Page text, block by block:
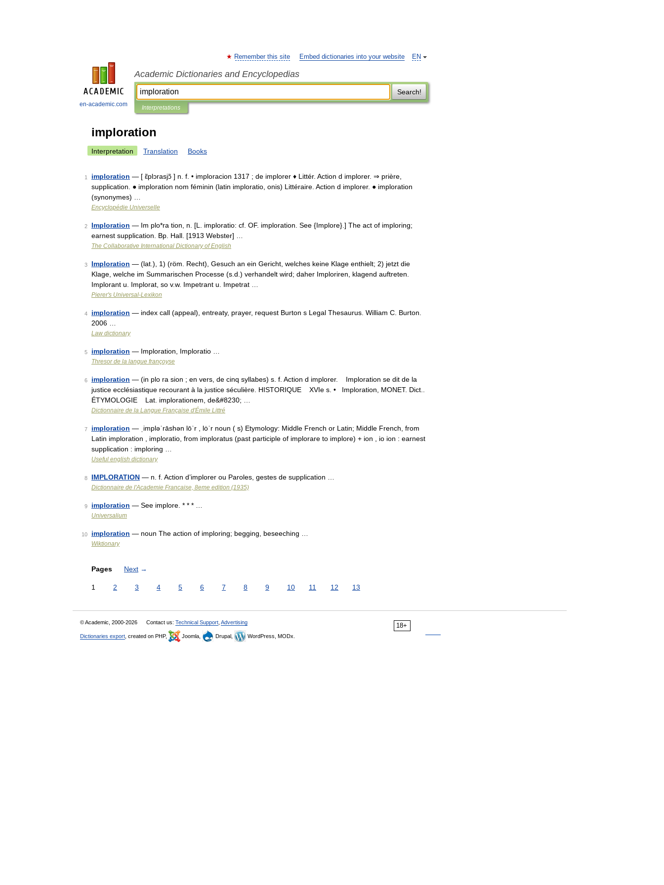
en-academic.com
EN
Remember this site Embed dictionaries into your website
Academic Dictionaries and Encyclopedias
Search!
Interpretations
imploration
Interpretation Translation Books
1 imploration — [ ɛ̃plɔrasjɔ̃ ] n. f. • imploracion 1317 ; de implorer ♦ Littér. Action d implorer. ⇒ prière,
supplication. ● imploration nom féminin (latin imploratio, onis) Littéraire. Action d implorer. ● imploration
(synonymes) …
Encyclopédie Universelle
2 Imploration — Im plo*ra tion, n. [L. imploratio: cf. OF. imploration. See {Implore}.] The act of imploring;
earnest supplication. Bp. Hall. [1913 Webster] …
The Collaborative International Dictionary of English
3 Imploration — (lat.), 1) (röm. Recht), Gesuch an ein Gericht, welches keine Klage enthielt; 2) jetzt die
Klage, welche im Summarischen Processe (s.d.) verhandelt wird; daher Imploriren, klagend auftreten.
Implorant u. Implorat, so v.w. Impetrant u. Impetrat …
Pierer's Universal-Lexikon
4 imploration — index call (appeal), entreaty, prayer, request Burton s Legal Thesaurus. William C. Burton.
2006 …
Law dictionary
5 imploration — Imploration, Imploratio …
Thresor de la langue françoyse
6 imploration — (in plo ra sion ; en vers, de cinq syllabes) s. f. Action d implorer. Imploration se dit de la
justice ecclésiastique recourant à la justice séculière. HISTORIQUE XVIe s. • Imploration, MONET. Dict..
ÉTYMOLOGIE Lat. implorationem, de&#8230; …
Dictionnaire de la Langue Française d'Émile Littré
7 imploration — ˌimpləˈrāshən lōˈr , lȯˈr noun ( s) Etymology: Middle French or Latin; Middle French, from
Latin imploration , imploratio, from imploratus (past participle of implorare to implore) + ion , io ion : earnest
supplication : imploring …
Useful english dictionary
8 IMPLORATION — n. f. Action d’implorer ou Paroles, gestes de supplication …
Dictionnaire de l'Academie Francaise, 8eme edition (1935)
9 imploration — See implore. * * * …
Universalium
10 imploration — noun The action of imploring; begging, beseeching …
Wiktionary
Pages Next →
1 2 3 4 5 6 7 8 9 10 11 12 13
18+
© Academic, 2000-2026 Contact us: Technical Support Advertising
Dictionaries export , created on PHP, Joomla, Drupal, WordPress, MODx.